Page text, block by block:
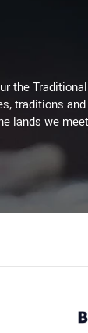
the
traditions
lands we